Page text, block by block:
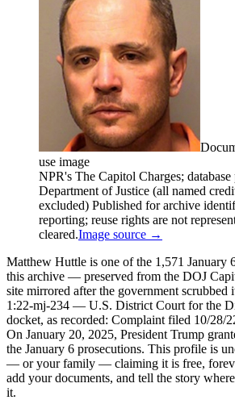
use image
NPR's The Capitol Charges; database
Department of Justice (all named
excluded) Published for archive
reporting; reuse rights are not
cleared.Image source →
Matthew Huttle is one of the 1,571 January
this archive — preserved from the DOJ
site mirrored after the government scrubbed
1:22-mj-234 — U.S. District Court for the
docket, as recorded: Complaint filed 10/28/
On January 20, 2025, President Trump
the January 6 prosecutions. This profile is
— or your family — claiming it is free,
add your documents, and tell the story
it.